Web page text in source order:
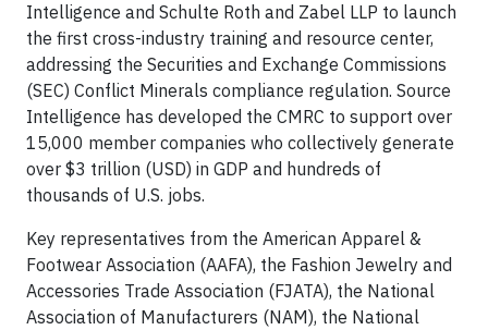
Intelligence and Schulte Roth and Zabel LLP to launch
the first cross-industry training and resource center,
addressing the Securities and Exchange Commissions
(SEC) Conflict Minerals compliance regulation. Source
Intelligence has developed the CMRC to support over
15,000 member companies who collectively generate
over $3 trillion (USD) in GDP and hundreds of
thousands of U.S. jobs.
Key representatives from the American Apparel &
Footwear Association (AAFA), the Fashion Jewelry and
Accessories Trade Association (FJATA), the National
Association of Manufacturers (NAM), the National